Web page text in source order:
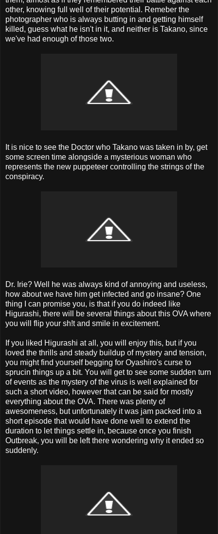
other, knowing full well of their potential. Remeber the
photographer who is always butting in and getting himself
killed, guess what he isn't in it, and neither is Takano, since
we've had enough of those two.
It is nice to see the Doctor who Takano was taken in by, get
some screen time alongside a mysterious woman who
represents the new puppeteer controlling the strings of the
conspiracy.
Dr. Irie? Well he was always kind of annoying and useless,
how about we have him get infected and go insane? One
thing I can promise you, is that if you do indeed like
Higurashi, there will be several things about this OVA where
you will flip your sh!t and smile in excitement.
If you liked Higurashi at all, you will enjoy this, but if you
loved the thrills and steady buildup of mystery and tension,
you might find yourself begging for Oyashiro's curse to
sprucin things up a bit. You will get to see some sudden turn
of events as the mystery of the virus is well explained for
such a short video, however that can be said for mostly
everything about the OVA. There was plenty of
awesomeness, but unfortunately it was jam packed into a
short episode that would have done well to extend the
duration to let things settle in, because once you finish
Outbreak, you will be left there wondering why it ended so
suddenly.